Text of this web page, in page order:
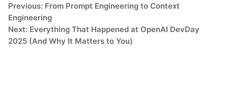
Previous: From Prompt Engineering to Context
Engineering
Next: Everything That Happened at OpenAI DevDay
2025 (And Why It Matters to You)